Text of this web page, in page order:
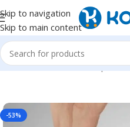
Skip to navigation
Skip to main content
Home/Tools & Home
-53%